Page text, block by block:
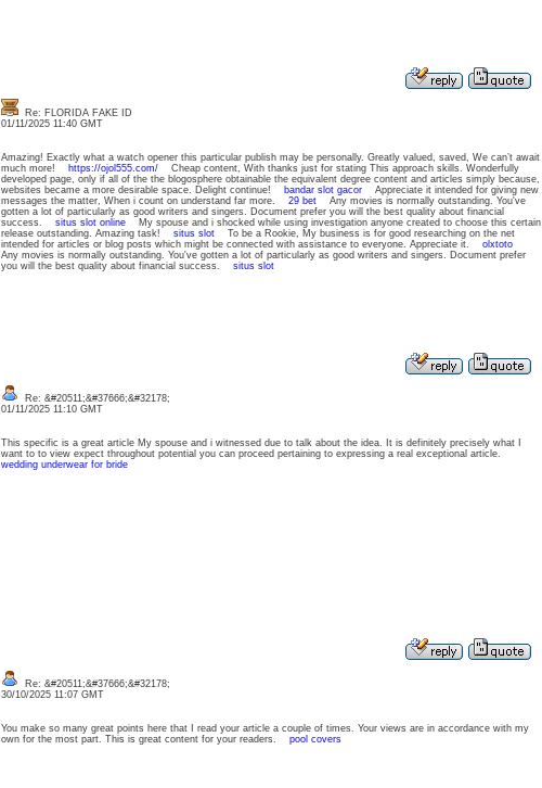
Re: FLORIDA FAKE ID
01/11/2025 11:40 GMT
Amazing! Exactly what a watch opener this particular publish may be personally. Greatly valued, saved, We can’t await
much more!
https://ojol555.com/Cheap content, With thanks just for stating This approach skills. Wonderfully
developed page, only if all of the the blogosphere obtainable the equivalent degree content and articles simply because,
websites became a more desirable space. Delight continue!
bandar slot gacorAppreciate it intended for giving new
messages the matter, When i count on understand far more. 29 betAny movies is normally outstanding. You've
gotten a lot of particularly as good writers and singers. Document prefer you will the best quality about financial
success. situs slot onlineMy spouse and i shocked while using investigation anyone created to choose this certain
release outstanding. Amazing task! situs slotTo be a Rookie, My business is for good researching on the net
intended for articles or blog posts which might be connected with assistance to everyone. Appreciate it. olxtoto
Any movies is normally outstanding. You've gotten a lot of particularly as good writers and singers. Document prefer
you will the best quality about financial success. situs slot
Re: &#20511;&#37666;&#32178;
01/11/2025 11:10 GMT
This specific is a great article My spouse and i witnessed due to talk about the idea. It is definitely precisely what I
want to to view expect throughout potential you can proceed pertaining to expressing a real exceptional article.
wedding underwear for bride
Re: &#20511;&#37666;&#32178;
30/10/2025 11:07 GMT
You make so many great points here that I read your article a couple of times. Your views are in accordance with my
own for the most part. This is great content for your readers. pool covers